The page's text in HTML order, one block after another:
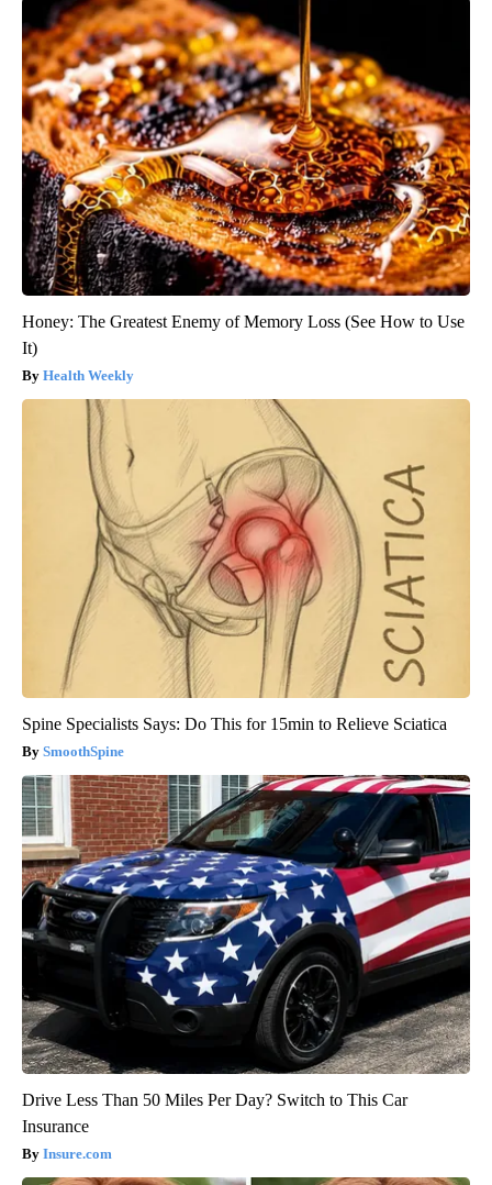
Honey: The Greatest Enemy of Memory Loss (See How to Use
It)
Health Weekly
Spine Specialists Says: Do This for 15min to Relieve Sciatica
SmoothSpine
Drive Less Than 50 Miles Per Day? Switch to This Car
Insurance
Insure.com